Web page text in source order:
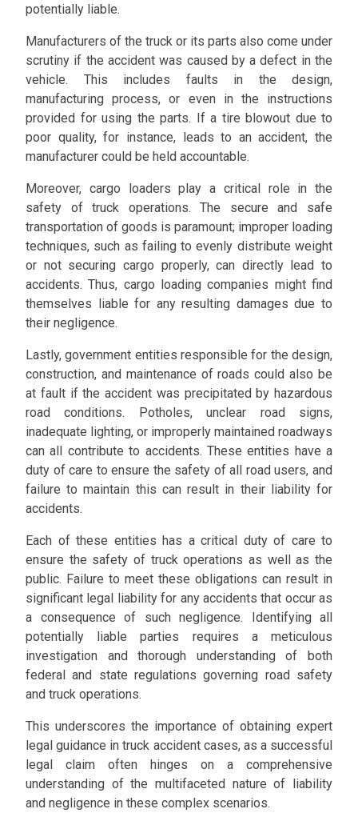
potentially liable.
Manufacturers of the truck or its parts also come under
scrutiny if the accident was caused by a defect in the
vehicle. This includes faults in the design,
manufacturing process, or even in the instructions
provided for using the parts. If a tire blowout due to
poor quality, for instance, leads to an accident, the
manufacturer could be held accountable.
Moreover, cargo loaders play a critical role in the
safety of truck operations. The secure and safe
transportation of goods is paramount; improper loading
techniques, such as failing to evenly distribute weight
or not securing cargo properly, can directly lead to
accidents. Thus, cargo loading companies might find
themselves liable for any resulting damages due to
their negligence.
Lastly, government entities responsible for the design,
construction, and maintenance of roads could also be
at fault if the accident was precipitated by hazardous
road conditions. Potholes, unclear road signs,
inadequate lighting, or improperly maintained roadways
can all contribute to accidents. These entities have a
duty of care to ensure the safety of all road users, and
failure to maintain this can result in their liability for
accidents.
Each of these entities has a critical duty of care to
ensure the safety of truck operations as well as the
public. Failure to meet these obligations can result in
significant legal liability for any accidents that occur as
a consequence of such negligence. Identifying all
potentially liable parties requires a meticulous
investigation and thorough understanding of both
federal and state regulations governing road safety
and truck operations.
This underscores the importance of obtaining expert
legal guidance in truck accident cases, as a successful
legal claim often hinges on a comprehensive
understanding of the multifaceted nature of liability
and negligence in these complex scenarios.